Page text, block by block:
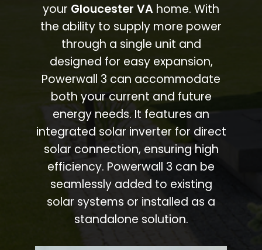
your Gloucester VA home. With
the ability to supply more power
through a single unit and
designed for easy expansion,
Powerwall 3 can accommodate
both your current and future
energy needs. It features an
integrated solar inverter for direct
solar connection, ensuring high
efficiency. Powerwall 3 can be
seamlessly added to existing
solar systems or installed as a
standalone solution.